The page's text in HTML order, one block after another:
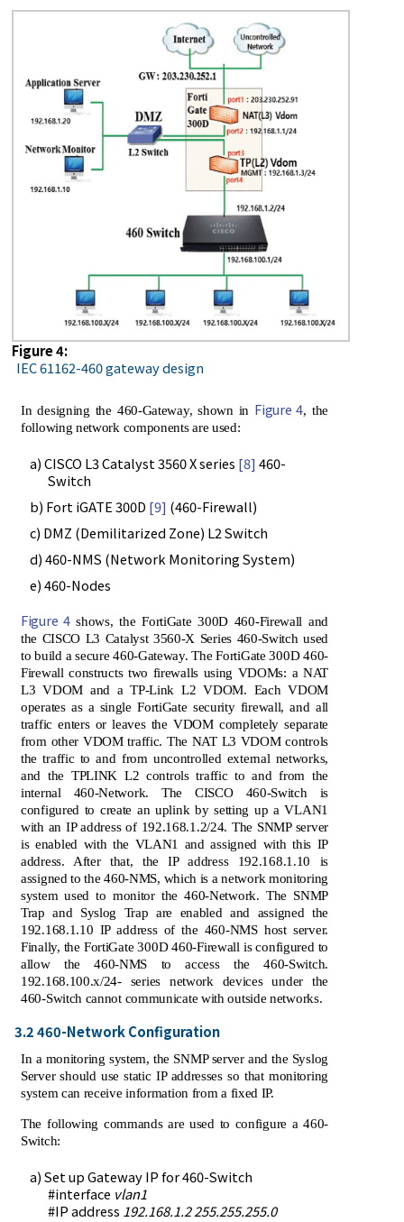
Figure 4:
IEC 61162-460 gateway design
In designing the 460-Gateway, shown in Figure 4, the
following network components are used:
a) CISCO L3 Catalyst 3560 X series [8] 460-
Switch
b) Fort iGATE 300D [9] (460-Firewall)
c) DMZ (Demilitarized Zone) L2 Switch
d) 460-NMS (Network Monitoring System)
e) 460-Nodes
Figure 4shows, the FortiGate 300D 460-Firewall and
the CISCO L3 Catalyst 3560-X Series 460-Switch used
to build a secure 460-Gateway. The FortiGate 300D 460-
Firewall constructs two firewalls using VDOMs: a NAT
L3 VDOM and a TP-Link L2 VDOM. Each VDOM
operates as a single FortiGate security firewall, and all
traffic enters or leaves the VDOM completely separate
from other VDOM traffic. The NAT L3 VDOM controls
the traffic to and from uncontrolled external networks,
and the TPLINK L2 controls traffic to and from the
internal 460-Network. The CISCO 460-Switch is
configured to create an uplink by setting up a VLAN1
with an IP address of 192.168.1.2/24. The SNMP server
is enabled with the VLAN1 and assigned with this IP
address. After that, the IP address 192.168.1.10 is
assigned to the 460-NMS, which is a network monitoring
system used to monitor the 460-Network. The SNMP
Trap and Syslog Trap are enabled and assigned the
192.168.1.10 IP address of the 460-NMS host server.
Finally, the FortiGate 300D 460-Firewall is configured to
allow the 460-NMS to access the 460-Switch.
192.168.100.x/24- series network devices under the
460-Switch cannot communicate with outside networks.
3.2 460-Network Configuration
In a monitoring system, the SNMP server and the Syslog
Server should use static IP addresses so that monitoring
system can receive information from a fixed IP.
The following commands are used to configure a 460-
Switch:
a) Set up Gateway IP for 460-Switch
#interface vlan1
#IP address 192.168.1.2 255.255.255.0